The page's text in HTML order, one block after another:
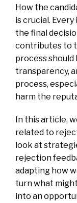
How the
is crucial.
the final
contributes to
process should
transparency,
process,
harm the
In this article,
related to
look at
rejection
adapting how
turn what
into an